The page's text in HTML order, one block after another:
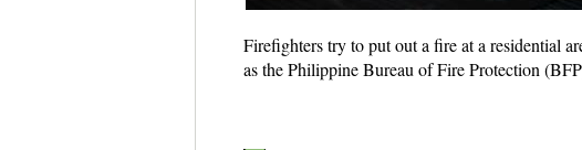
Firefighters try to put out a fire at a residential
as the Philippine Bureau of Fire Protection